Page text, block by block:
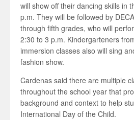
will show off their dancing skills in
p.m. They will be followed by
through fifth grades, who will
2:30 to 3 p.m. Kindergarteners
immersion classes also will sing
fashion show.
Cardenas said there are multiple
throughout the school year that
background and context to help
International Day of the Child.